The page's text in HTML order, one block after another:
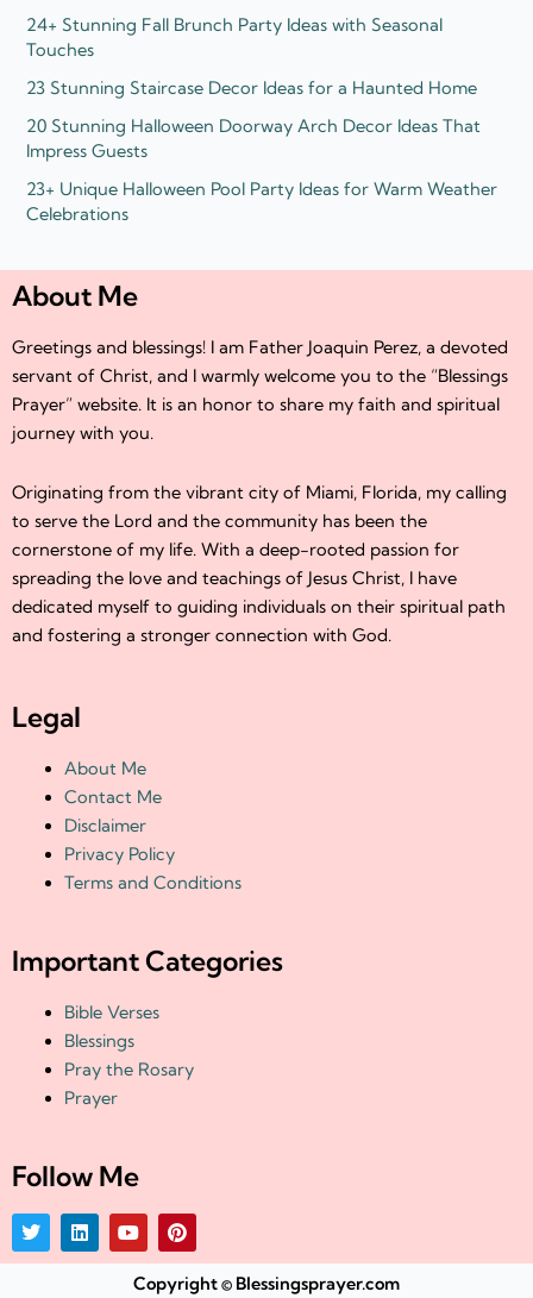
24+ Stunning Fall Brunch Party Ideas with Seasonal
Touches
23 Stunning Staircase Decor Ideas for a Haunted Home
20 Stunning Halloween Doorway Arch Decor Ideas That
Impress Guests
23+ Unique Halloween Pool Party Ideas for Warm Weather
Celebrations
About Me
Greetings and blessings! I am Father Joaquin Perez, a devoted
servant of Christ, and I warmly welcome you to the “Blessings
Prayer” website. It is an honor to share my faith and spiritual
journey with you.
Originating from the vibrant city of Miami, Florida, my calling
to serve the Lord and the community has been the
cornerstone of my life. With a deep-rooted passion for
spreading the love and teachings of Jesus Christ, I have
dedicated myself to guiding individuals on their spiritual path
and fostering a stronger connection with God.
Legal
About Me
Contact Me
Disclaimer
Privacy Policy
Terms and Conditions
Important Categories
Bible Verses
Blessings
Pray the Rosary
Prayer
Follow Me
T
w
i
L
i
n
Y
o
u
t
P
i
n
t
Copyright © Blessingsprayer.com